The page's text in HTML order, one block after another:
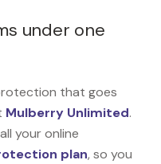
under one
that goes
Mulberry Unlimited.
your online
plan, so you